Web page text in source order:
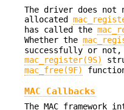
The driver does not
allocated
has called the
Whether the
successfully or
mac_register(9S)
mac_free(9F)
MAC Callbacks
The MAC framework